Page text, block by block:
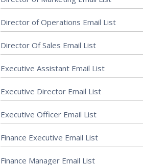
Director of Operations Email List
Director Of Sales Email List
Executive Assistant Email List
Executive Director Email List
Executive Officer Email List
Finance Executive Email List
Finance Manager Email List